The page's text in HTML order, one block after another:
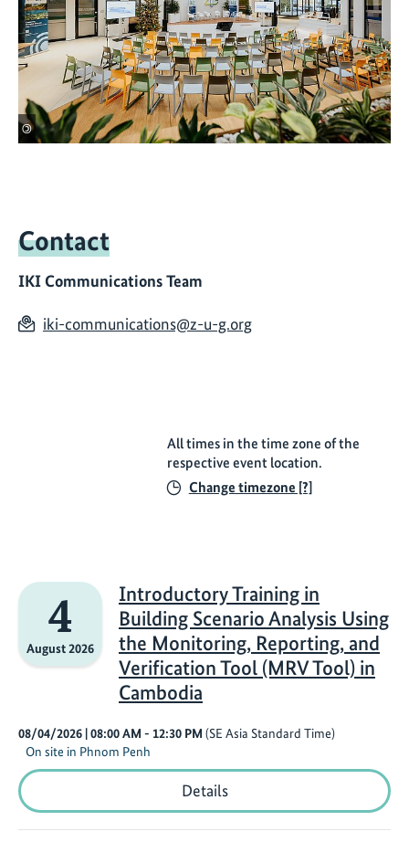
©
Contact
IKI Communications Team
iki-communications@z-u-g.org
All times in the time zone of the
respective event location.
Change timezone [?]
4
August 2026
Introductory Training in
Building Scenario Analysis Using
the Monitoring, Reporting, and
Verification Tool (MRV Tool) in
Cambodia
08/04/2026 | 08:00 AM - 12:30 PM (SE Asia Standard Time)
On site in Phnom Penh
DetailsIntroductory
Training